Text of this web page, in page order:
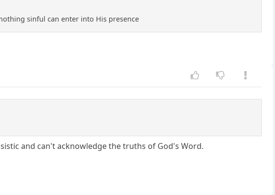
sinful can enter into His presence
and can't acknowledge the truths of God's Word.